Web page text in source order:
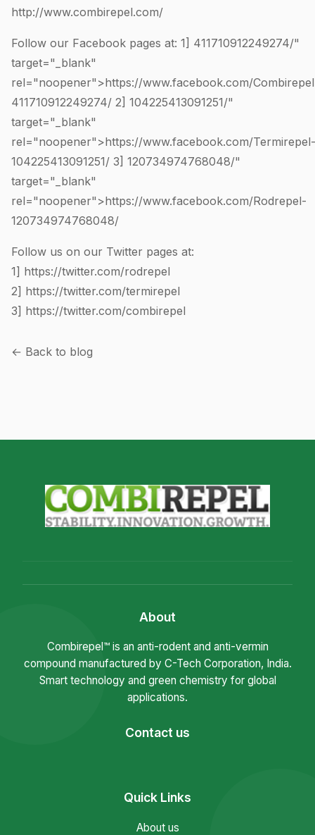
http://www.combirepel.com/
Follow our Facebook pages at: 1] 411710912249274/"
target="_blank"
rel="noopener">https://www.facebook.com/
411710912249274/ 2] 104225413091251/"
target="_blank"
rel="noopener">https://www.facebook.com/Termirepel-
104225413091251/ 3] 120734974768048/"
target="_blank"
rel="noopener">https://www.facebook.com/Rodrepel-
120734974768048/
Follow us on our Twitter pages at:
1] https://twitter.com/rodrepel
2] https://twitter.com/termirepel
3] https://twitter.com/combirepel
← Back to blog
About
Combirepel™ is an anti-rodent and anti-vermin
compound manufactured by C-Tech Corporation, India.
Smart technology and green chemistry for global
applications.
Contact us
Quick Links
About us